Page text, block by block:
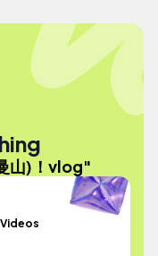
山)！vlog"